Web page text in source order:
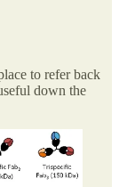
to refer back
down the